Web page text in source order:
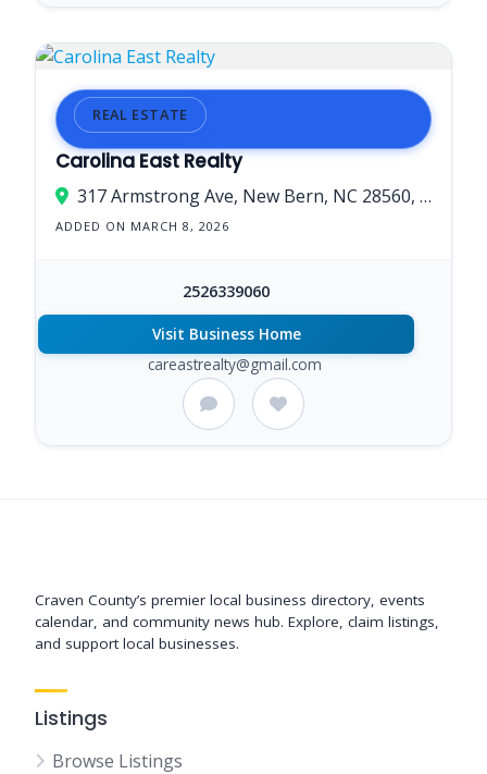
REAL ESTATE
Carolina East Realty
317 Armstrong Ave, New Bern, NC 28560, USA
ADDED ON MARCH 8, 2026
2526339060
Visit Business Home
careastrealty@gmail.com
Craven County’s premier local business directory, events
calendar, and community news hub. Explore, claim listings,
and support local businesses.
Listings
Browse Listings